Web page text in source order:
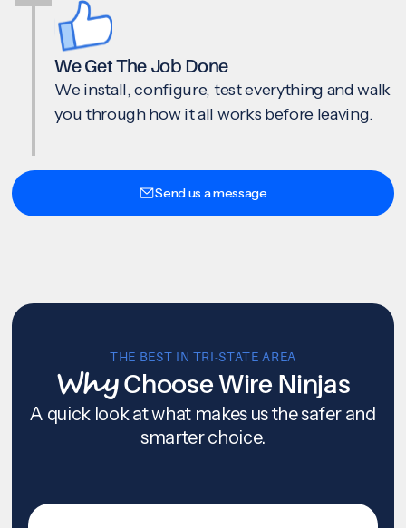
We Get The Job Done
We install, configure, test everything and walk
you through how it all works before leaving.
Send us a message
THE BEST IN TRI-STATE AREA
WhyChoose Wire Ninjas
A quick look at what makes us the safer and
smarter choice.